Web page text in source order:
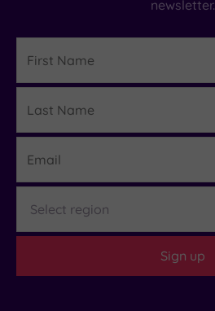
newsletter.
Name
Name
Sign up